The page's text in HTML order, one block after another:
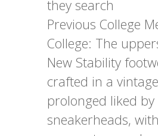
they search
Previous College
College: The
New Stability
crafted in a
prolonged liked by
sneakerheads,